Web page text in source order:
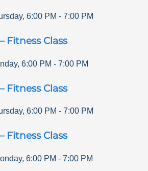
,6:00 PM -7:00 PM
Fitness Class
,6:00 PM -7:00 PM
Fitness Class
,6:00 PM -7:00 PM
Fitness Class
,6:00 PM -7:00 PM